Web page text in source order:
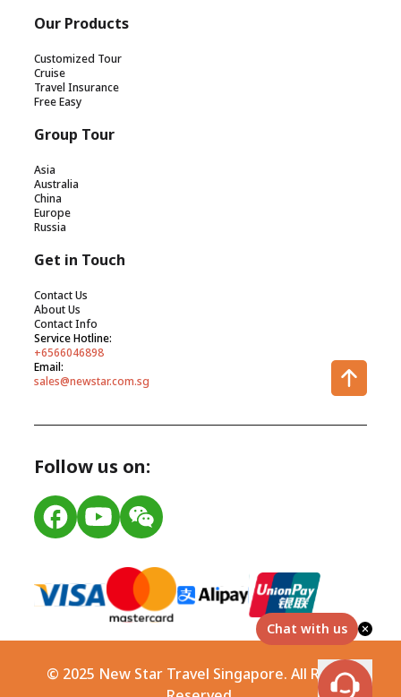
Our Products
Customized Tour
Cruise
Travel Insurance
Free Easy
Group Tour
Asia
Australia
China
Europe
Russia
Get in Touch
Contact Us
About Us
Contact Info
Service Hotline:
+6566046898
Email:
sales@newstar.com.sg
Follow us on:
© 2025 New Star Travel Singapore. All Rights
Chat with us